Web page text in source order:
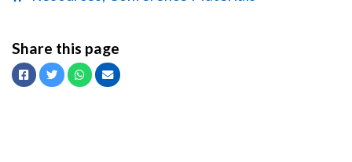
Share this page
Facebook
TwitterWhatsapp
Email